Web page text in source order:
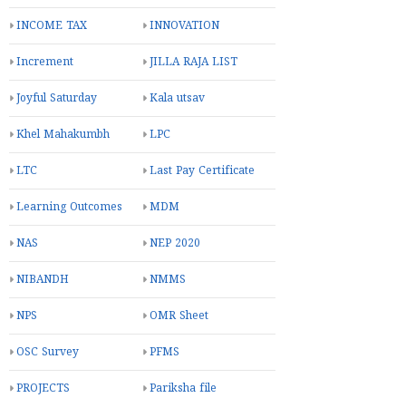
INCOME TAX INNOVATION
Increment JILLA RAJA LIST
Joyful Saturday Kala utsav
Khel Mahakumbh LPC
LTC Last Pay Certificate
Learning Outcomes MDM
NAS NEP 2020
NIBANDH NMMS
NPS OMR Sheet
OSC Survey PFMS
PROJECTS Pariksha file